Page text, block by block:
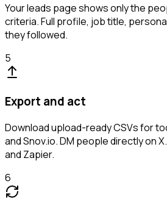
Your leads page shows only the
criteria. Full profile, job title,
they followed.
5
Export and act
Download upload-ready CSVs for
and Snov.io. DM people directly on
and Zapier.
6